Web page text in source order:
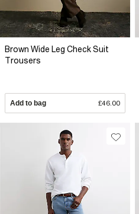
Brown Wide Leg Check Suit
Trousers
Add to bag £46.00